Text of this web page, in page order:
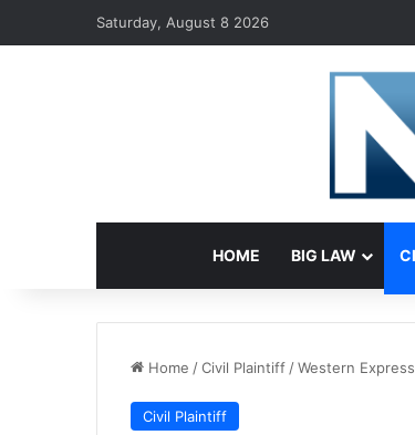
Saturday, August 8 2026
HOME BIG LAW
Home /Civil Plaintiff /Western
Civil Plaintiff